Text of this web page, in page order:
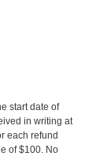
start date of
in writing at
each refund
of $100. No